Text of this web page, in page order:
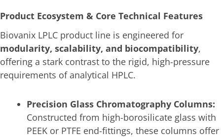
Product Ecosystem & Core Technical Features
Biovanix LPLC product line is engineered for
modularity, scalability, and biocompatibility,
offering a stark contrast to the rigid, high-pressure
requirements of analytical HPLC.
Precision Glass Chromatography Columns:
Constructed from high-borosilicate glass with
PEEK or PTFE end-fittings, these columns offer